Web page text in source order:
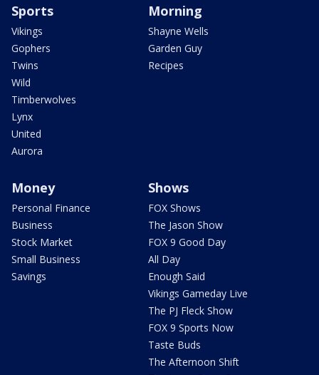
Sports
Vikings
Gophers
Twins
Wild
Timberwolves
Lynx
United
Aurora
Morning
Shayne Wells
Garden Guy
Recipes
Money
Personal Finance
Business
Stock Market
Small Business
Savings
Shows
FOX Shows
The Jason Show
FOX 9 Good Day
All Day
Enough Said
Vikings Gameday Live
The PJ Fleck Show
FOX 9 Sports Now
Taste Buds
The Afternoon Shift